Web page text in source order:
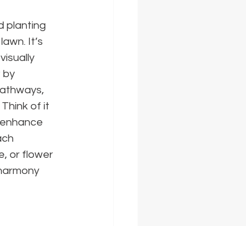
planting
It’s
by
of it
or flower